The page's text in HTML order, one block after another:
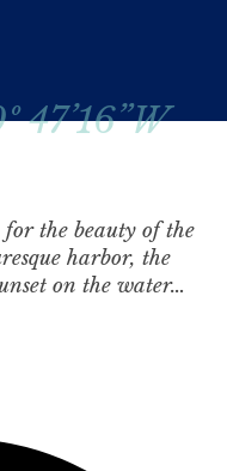
47’16”W
the beauty of the
harbor, the
on the water…